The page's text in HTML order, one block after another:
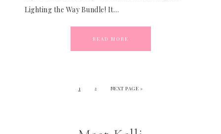
Lighting the Way Bundle! It…
READ MORE
1 2 NEXT PAGE »